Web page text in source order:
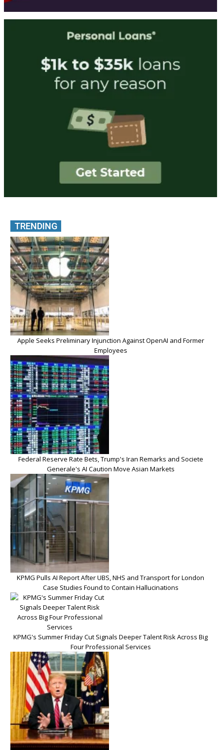
TRENDING
Apple Seeks Preliminary Injunction Against OpenAI and Former
Employees
Federal Reserve Rate Bets, Trump's Iran Remarks and Societe
Generale's AI Caution Move Asian Markets
KPMG Pulls AI Report After UBS, NHS and Transport for London
Case Studies Found to Contain Hallucinations
KPMG's Summer Friday Cut Signals Deeper Talent Risk Across Big
Four Professional Services